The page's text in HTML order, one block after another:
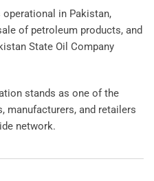
operational in Pakistan,
of petroleum products, and
State Oil Company
stands as one of the
manufacturers, and retailers
network.